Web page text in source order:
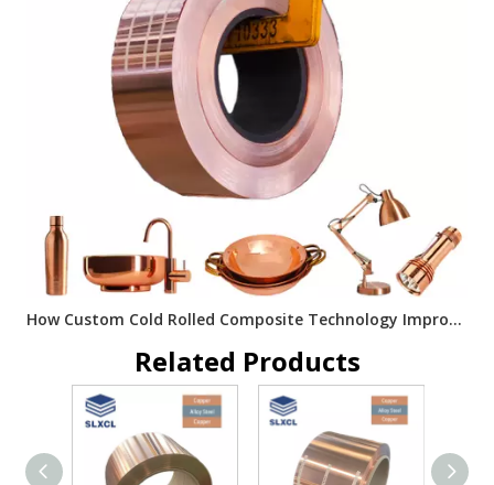
How Custom Cold Rolled Composite Technology Improves Metal Material Performance
Related Products